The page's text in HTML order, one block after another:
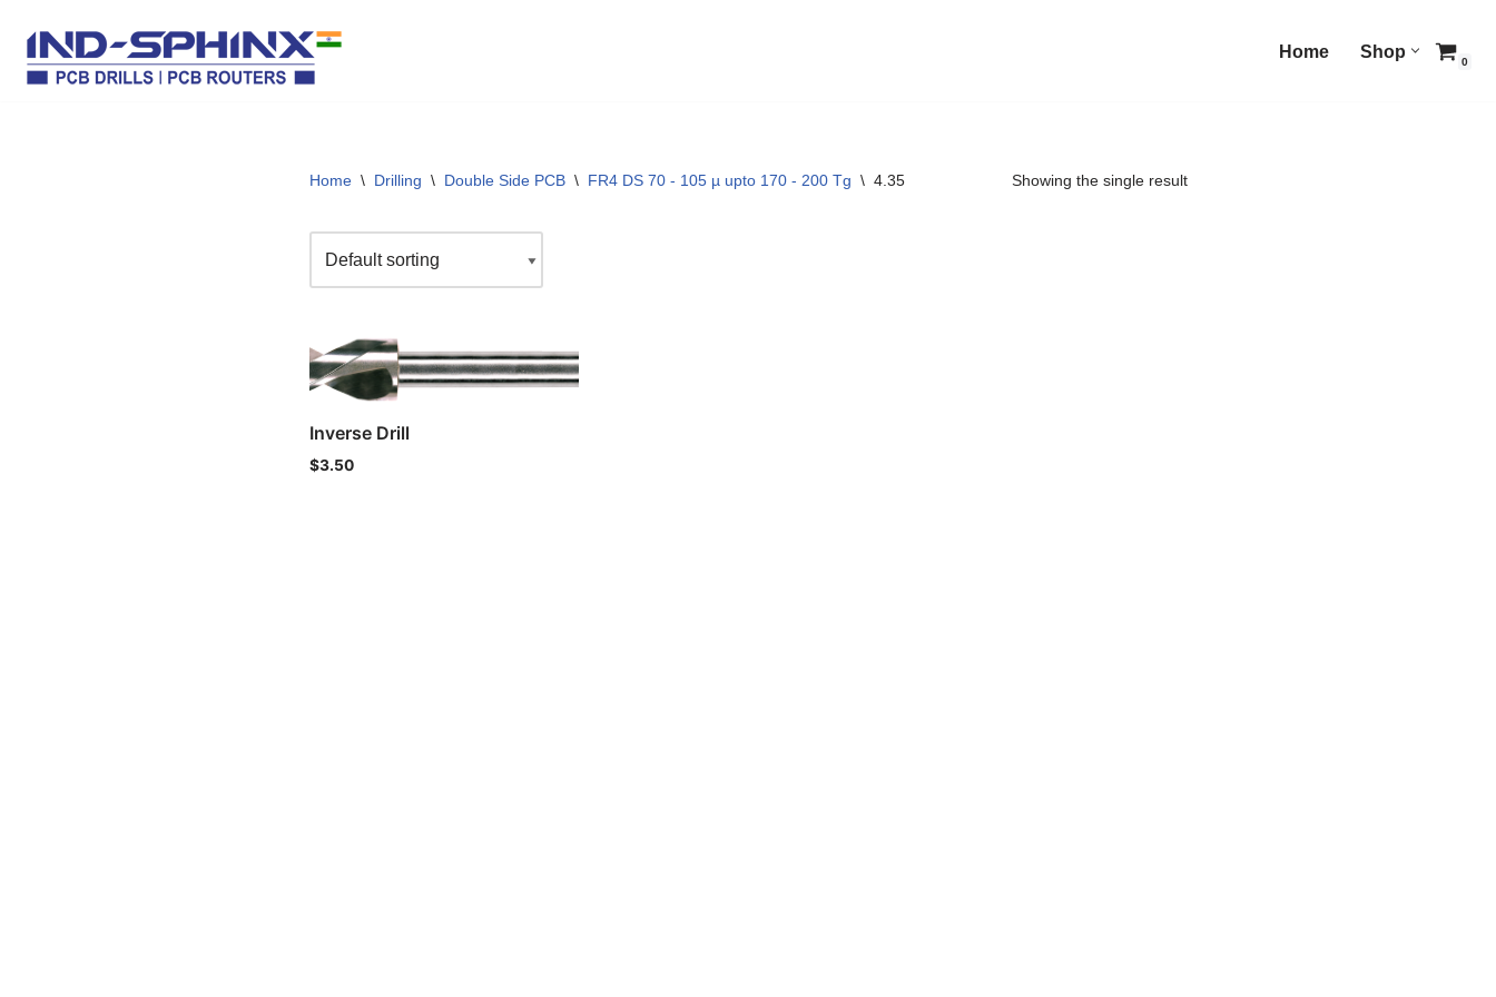
Skip
Home Shop
0
Home \ Drilling \ Double Side PCB \ FR4 DS 70 - 105 µ upto 170 - 200 Tg \ 4.35 Showing the single result
Inverse Drill
$3.50